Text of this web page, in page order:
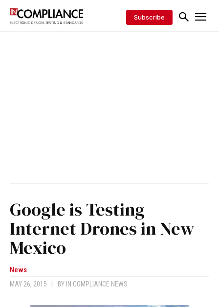
Subscribe
Google is Testing
Internet Drones in New
Mexico
News
MAY 26, 2015 BY IN COMPLIANCE NEWS